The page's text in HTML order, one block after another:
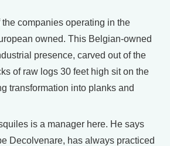
companies operating in the
owned. This Belgian-owned
presence, carved out of the
of raw logs 30 feet high sit on the
transformation into planks and
is a manager here. He says
Decolvenare, has always practiced